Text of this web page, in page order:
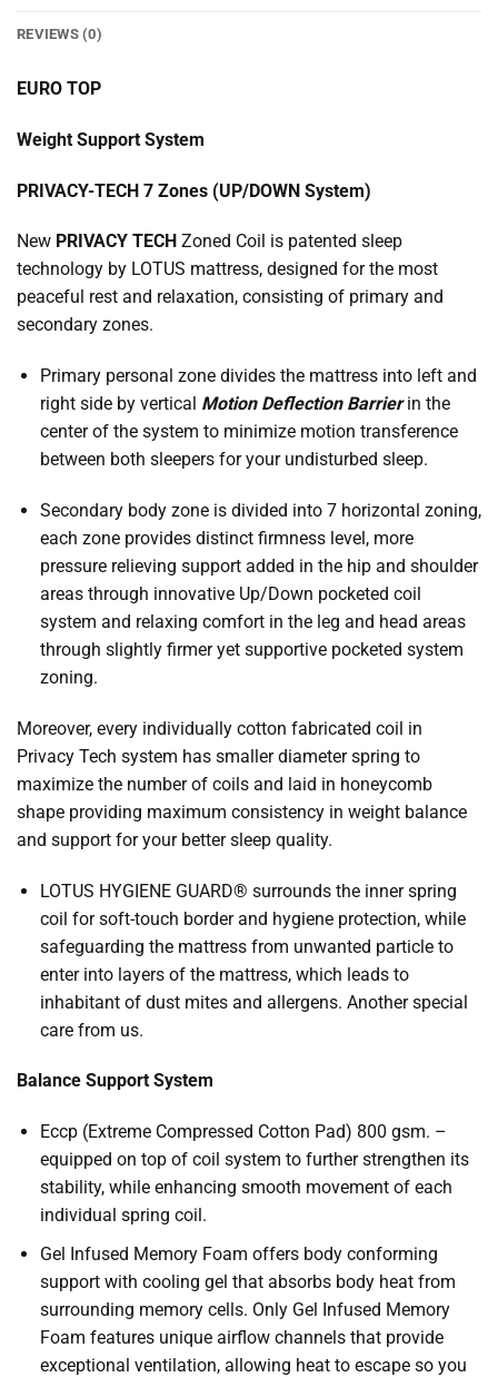
REVIEWS (0)
EURO TOP
Weight Support System
PRIVACY-TECH 7 Zones (UP/DOWN System)
New PRIVACY TECH Zoned Coil is patented sleep
technology by LOTUS mattress, designed for the most
peaceful rest and relaxation, consisting of primary and
secondary zones.
Primary personal zone divides the mattress into left and
right side by vertical Motion Deflection Barrierin the
center of the system to minimize motion transference
between both sleepers for your undisturbed sleep.
Secondary body zone is divided into 7 horizontal zoning,
each zone provides distinct firmness level, more
pressure relieving support added in the hip and shoulder
areas through innovative Up/Down pocketed coil
system and relaxing comfort in the leg and head areas
through slightly firmer yet supportive pocketed system
zoning.
Moreover, every individually cotton fabricated coil in
Privacy Tech system has smaller diameter spring to
maximize the number of coils and laid in honeycomb
shape providing maximum consistency in weight balance
and support for your better sleep quality.
LOTUS HYGIENE GUARD® surrounds the inner spring
coil for soft-touch border and hygiene protection, while
safeguarding the mattress from unwanted particle to
enter into layers of the mattress, which leads to
inhabitant of dust mites and allergens. Another special
care from us.
Balance Support System
Eccp (Extreme Compressed Cotton Pad) 800 gsm. –
equipped on top of coil system to further strengthen its
stability, while enhancing smooth movement of each
individual spring coil.
Gel Infused Memory Foam offers body conforming
support with cooling gel that absorbs body heat from
surrounding memory cells. Only Gel Infused Memory
Foam features unique airflow channels that provide
exceptional ventilation, allowing heat to escape so you